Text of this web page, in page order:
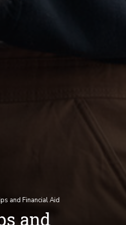
and Financial Aid
and